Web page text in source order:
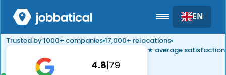
EN
Trusted by 1000+ companies 17,000+ relocations
4.8|79
★ average satisfaction